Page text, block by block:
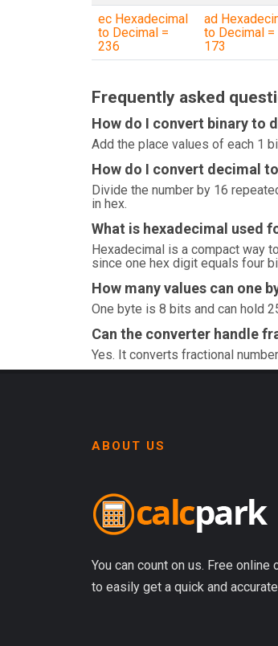
ec Hexadecimal
to Decimal =
236
ad
to Decimal =
173
Frequently asked
How do I convert binary to
Add the place values of each 1
How do I convert decimal
Divide the number by 16
in hex.
What is hexadecimal used
Hexadecimal is a compact way
since one hex digit equals four
How many values can one
One byte is 8 bits and can hold
Can the converter handle
Yes. It converts fractional
ABOUT US
You can count on us. Free
to easily get a quick and